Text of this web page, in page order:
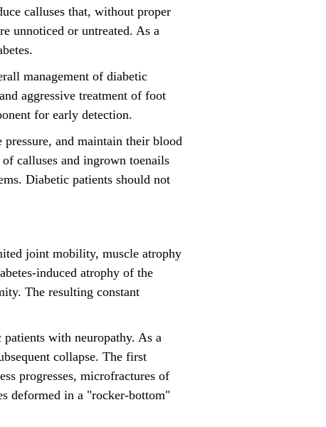
calluses that, without proper
unnoticed or untreated. As a
management of diabetic
aggressive treatment of foot
for early detection.
and maintain their blood
calluses and ingrown toenails
Diabetic patients should not
joint mobility, muscle atrophy
induced atrophy of the
The resulting constant
with neuropathy. As a
collapse. The first
progresses, microfractures of
deformed in a "rocker-bottom"